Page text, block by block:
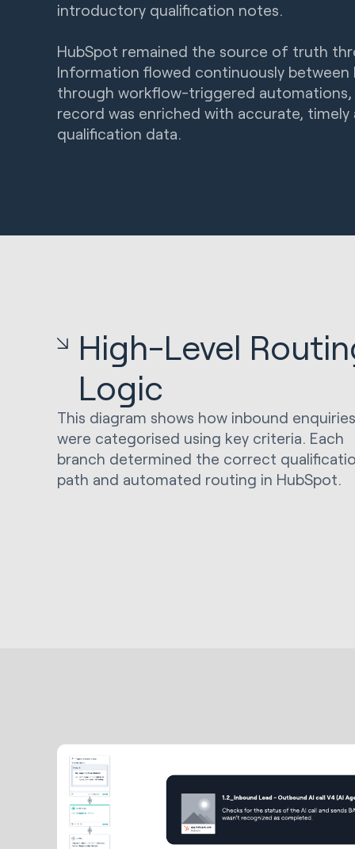
introductory qualification notes.
HubSpot remained the source of truth
Information flowed continuously between
through workflow-triggered
record was enriched with accurate,
qualification data.
High-Level
Logic
This diagram shows how inbound enquiries
were categorised using key criteria. Each
branch determined the correct
path and automated routing in HubSpot.